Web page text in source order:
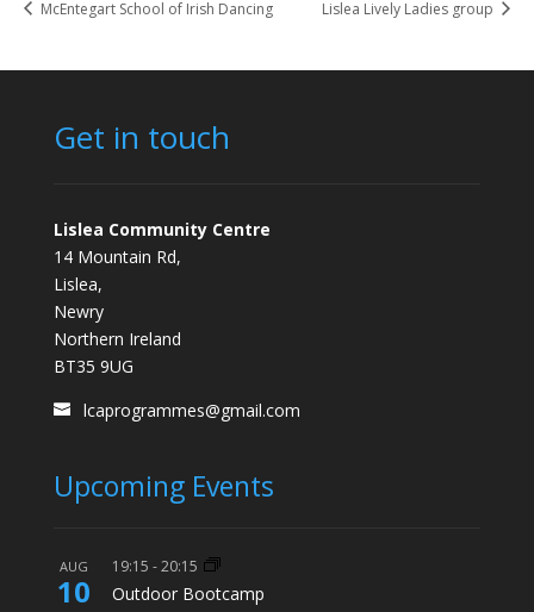
McEntegart School of Irish Dancing Lislea Lively Ladies group
Get in touch
Lislea Community Centre
14 Mountain Rd,
Lislea,
Newry
Northern Ireland
BT35 9UG
lcaprogrammes@gmail.com
Upcoming Events
AUG
10
19:15 -20:15
Outdoor Bootcamp